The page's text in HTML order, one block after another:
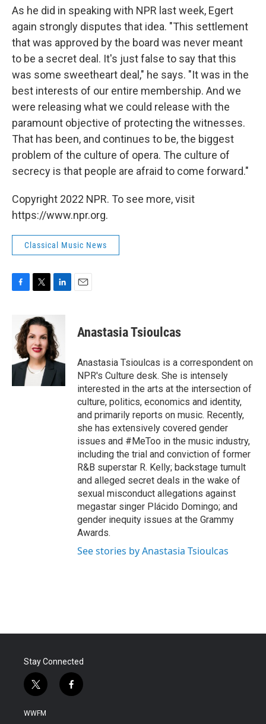
As he did in speaking with NPR last week, Egert
again strongly disputes that idea. "This settlement
that was approved by the board was never meant
to be a secret deal. It's just false to say that this
was some sweetheart deal," he says. "It was in the
best interests of our entire membership. And we
were releasing what we could release with the
paramount objective of protecting the witnesses.
That has been, and continues to be, the biggest
problem of the culture of opera. The culture of
secrecy is that people are afraid to come forward."
Copyright 2022 NPR. To see more, visit
https://www.npr.org.
Classical Music News
b
o
o
i
t
t
e
r
k
e
d
I
n
Anastasia Tsioulcas
Anastasia Tsioulcas is a correspondent on
NPR's Culture desk. She is intensely
interested in the arts at the intersection of
culture, politics, economics and identity,
and primarily reports on music. Recently,
she has extensively covered gender
issues and #MeToo in the music industry,
including the trial and conviction of former
R&B superstar R. Kelly; backstage tumult
and alleged secret deals in the wake of
sexual misconduct allegations against
megastar singer Plácido Domingo; and
gender inequity issues at the Grammy
Awards.
See stories by Anastasia Tsioulcas
Stay Connected
t
w
i
f
a
WWFM